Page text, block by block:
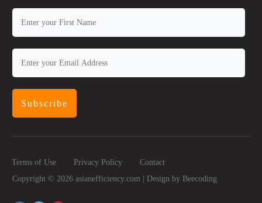
Subscribe
Terms of Use Privacy Policy
Contact
Copyright © 2026 asianefficiency.com | Design by Beecoding